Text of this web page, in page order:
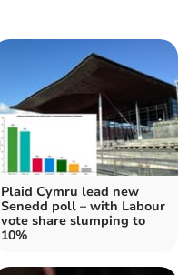
Plaid Cymru lead new
Senedd poll – with Labour
vote share slumping to
10%